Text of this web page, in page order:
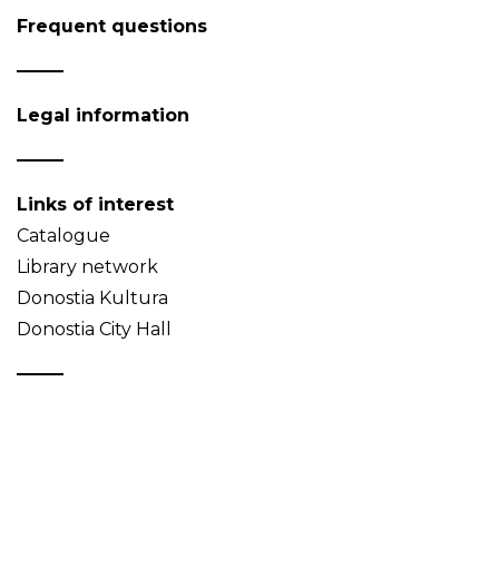
Frequent questions
Legal information
Links of interest
Catalogue
Library network
Donostia Kultura
Donostia City Hall